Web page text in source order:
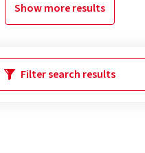
Show more results
Filter search results